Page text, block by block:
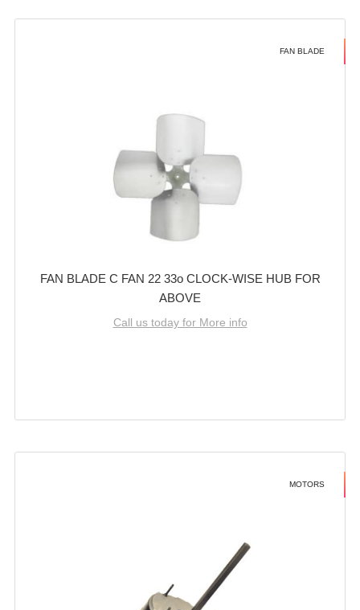
FAN BLADE
FAN BLADE C FAN 22 33o CLOCK-WISE HUB FOR
ABOVE
Call us today for More info
MOTORS